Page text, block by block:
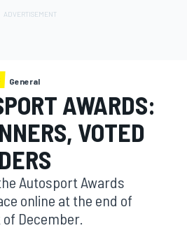
General
AWARDS:
VOTED
Autosport Awards
online at the end of
December.